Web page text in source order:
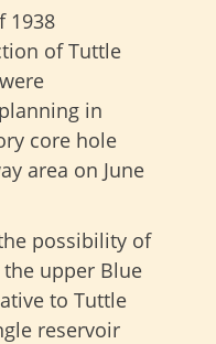
1938
of Tuttle
in
core hole
area on June
possibility of
upper Blue
to Tuttle
reservoir